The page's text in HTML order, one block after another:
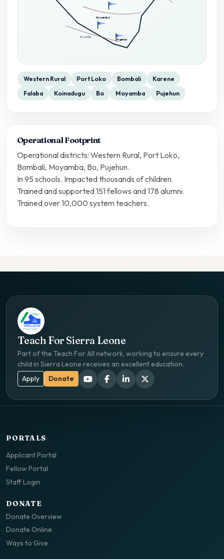
Moyamba
Bonthe
Pujehun
TFSL
TFSL
TFSL
Western Rural Port Loko Bombali
Karene
Falaba
Koinadugu Bo Moyamba Pujehun
Operational Footprint
Operational districts: Western Rural, Port Loko,
Bombali, Moyamba, Bo, Pujehun.
In 95 schools. Impacted thousands of children.
Trained and supported 151 fellows and 178 alumni.
Trained over 10,000 system teachers.
Teach For Sierra Leone
Part of the Teach For All network, working to ensure every
child in Sierra Leone receives an excellent education.
Apply
Donate
PORTALS
Applicant Portal
Fellow Portal
Staff Login
DONATE
Donate Overview
Donate Online
Ways to Give